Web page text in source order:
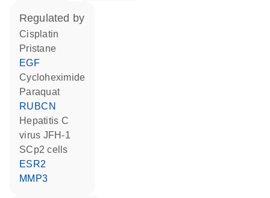
regulated by
cisplatin
pristane
EGF
cycloheximide
paraquat
RUBCN
Hepatitis C
virus JFH-1
SCp2 cells
ESR2
MMP3